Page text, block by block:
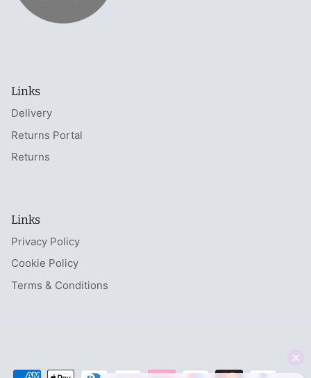
Links
Delivery
Returns Portal
Returns
Links
Privacy Policy
Cookie Policy
Terms & Conditions